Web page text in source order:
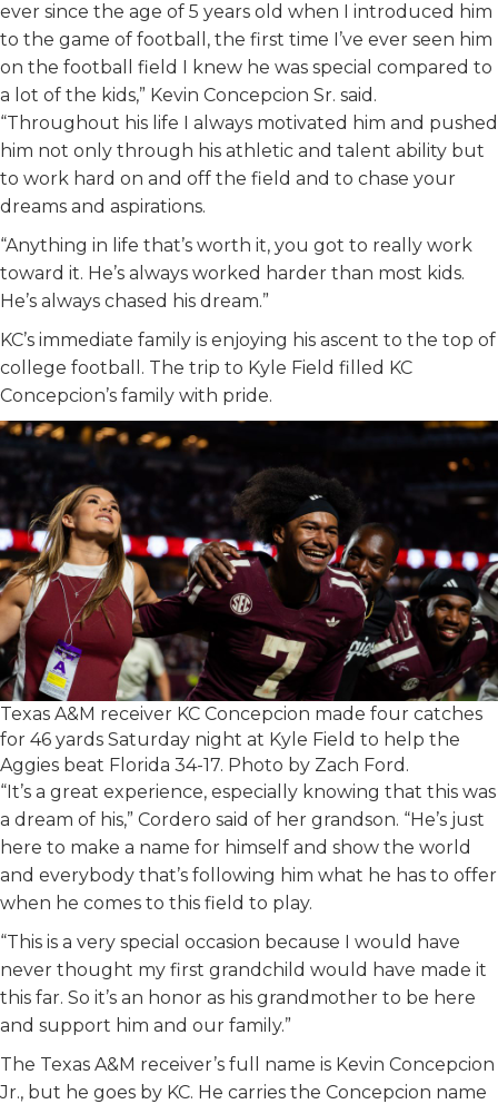
ever since the age of 5 years old when I introduced him
to the game of football, the first time I’ve ever seen him
on the football field I knew he was special compared to
a lot of the kids,” Kevin Concepcion Sr. said.
“Throughout his life I always motivated him and pushed
him not only through his athletic and talent ability but
to work hard on and off the field and to chase your
dreams and aspirations.
“Anything in life that’s worth it, you got to really work
toward it. He’s always worked harder than most kids.
He’s always chased his dream.”
KC’s immediate family is enjoying his ascent to the top of
college football. The trip to Kyle Field filled KC
Concepcion’s family with pride.
Texas A&M receiver KC Concepcion made four catches
for 46 yards Saturday night at Kyle Field to help the
Aggies beat Florida 34-17. Photo by Zach Ford.
“It’s a great experience, especially knowing that this was
a dream of his,” Cordero said of her grandson. “He’s just
here to make a name for himself and show the world
and everybody that’s following him what he has to offer
when he comes to this field to play.
“This is a very special occasion because I would have
never thought my first grandchild would have made it
this far. So it’s an honor as his grandmother to be here
and support him and our family.”
The Texas A&M receiver’s full name is Kevin Concepcion
Jr., but he goes by KC. He carries the Concepcion name